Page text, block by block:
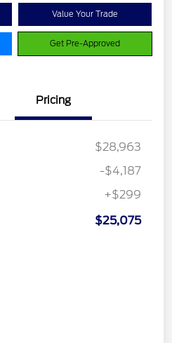
Value Your Trade
Get Pre-Approved
Pricing
$28,963
-$4,187
+$299
$25,075